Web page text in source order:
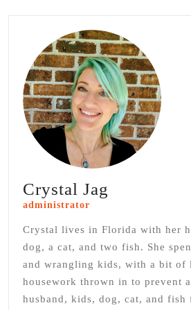
Crystal Jag
administrator
Crystal lives in Florida with her
dog, a cat, and two fish. She
and wrangling kids, with a bit of
housework thrown in to prevent
husband, kids, dog, cat, and fish